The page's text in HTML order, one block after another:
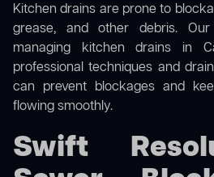
Kitchen drains are prone to
grease, and other debris.
managing kitchen drains in
professional techniques and
can prevent blockages and
flowing smoothly.
Swift